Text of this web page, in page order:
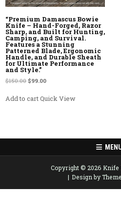
“Premium Damascus Bowie
Knife – Hand-Forged, Razor
Sharp, and Built for Hunting,
Camping, and Survival.
Features a Stunning
Patterned Blade, Ergonomic
Handle, and Durable Sheath
for Ultimate Performance
and Style.”
$150.00 Original price was: $150.00.
$99.00Current price is: $99.00.
Add to cartQuick View
Copyright © 2026
Design by